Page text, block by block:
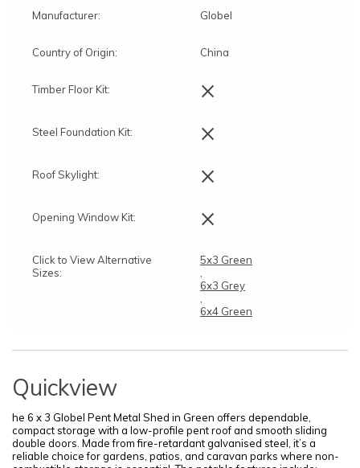
Manufacturer: Globel
Country of Origin: China
Timber Floor Kit: ×
Steel Foundation Kit: ×
Roof Skylight: ×
Opening Window Kit: ×
Click to View Alternative
Sizes:
5x3 Green
,
6x3 Grey
,
6x4 Green
Quickview
he 6 x 3 Globel Pent Metal Shed in Green offers dependable,
compact storage with a low-profile pent roof and smooth sliding
double doors. Made from fire-retardant galvanised steel, it’s a
reliable choice for gardens, patios, and caravan parks where non-